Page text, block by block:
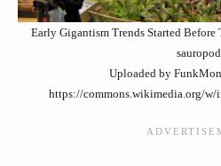
Early Gigantism Trends Started Before
sauropod
Uploaded by
https://commons.wikimedia.org/